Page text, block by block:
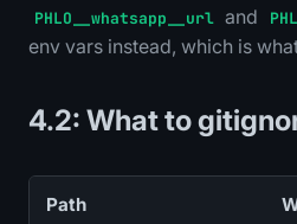
PHLO__whatsapp__url and
env vars instead, which is
4.2: What to
Path